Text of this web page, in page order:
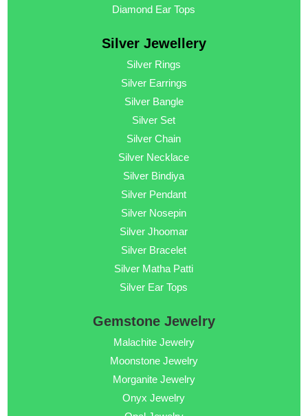
Diamond Ear Tops
Silver Jewellery
Silver Rings
Silver Earrings
Silver Bangle
Silver Set
Silver Chain
Silver Necklace
Silver Bindiya
Silver Pendant
Silver Nosepin
Silver Jhoomar
Silver Bracelet
Silver Matha Patti
Silver Ear Tops
Gemstone Jewelry
Malachite Jewelry
Moonstone Jewelry
Morganite Jewelry
Onyx Jewelry